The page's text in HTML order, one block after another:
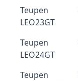
Teupen
LEO23GT
Teupen
LEO24GT
Teupen